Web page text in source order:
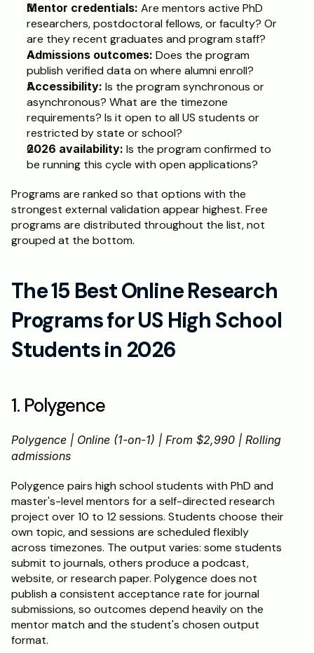
Mentor credentials: Are mentors active PhD
researchers, postdoctoral fellows, or faculty? Or
are they recent graduates and program staff?
Admissions outcomes: Does the program
publish verified data on where alumni enroll?
Accessibility: Is the program synchronous or
asynchronous? What are the timezone
requirements? Is it open to all US students or
restricted by state or school?
2026 availability: Is the program confirmed to
be running this cycle with open applications?
Programs are ranked so that options with the
strongest external validation appear highest. Free
programs are distributed throughout the list, not
grouped at the bottom.
The 15 Best Online Research
Programs for US High School
Students in 2026
1. Polygence
Polygence | Online (1-on-1) | From $2,990 | Rolling
admissions
Polygence pairs high school students with PhD and
master's-level mentors for a self-directed research
project over 10 to 12 sessions. Students choose their
own topic, and sessions are scheduled flexibly
across timezones. The output varies: some students
submit to journals, others produce a podcast,
website, or research paper. Polygence does not
publish a consistent acceptance rate for journal
submissions, so outcomes depend heavily on the
mentor match and the student's chosen output
format.